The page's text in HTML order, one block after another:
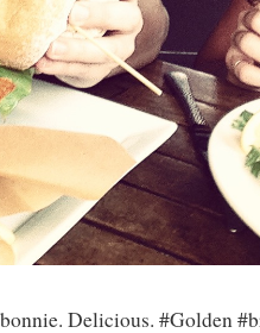
Delicious. #Golden